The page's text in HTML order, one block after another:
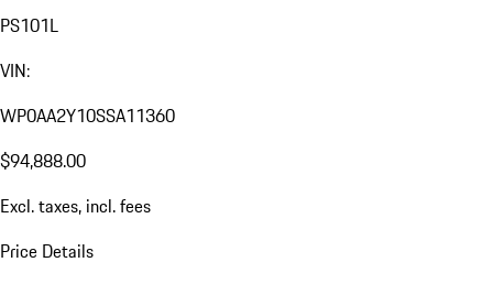
PS101L
VIN:
WP0AA2Y10SSA11360
$94,888.00
Excl. taxes, incl. fees
Price Details